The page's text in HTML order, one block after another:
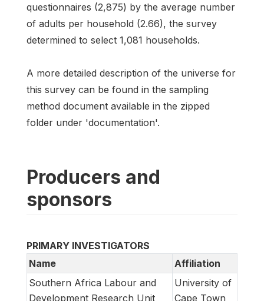
questionnaires (2,875) by the average number
of adults per household (2.66), the survey
determined to select 1,081 households.
A more detailed description of the universe for
this survey can be found in the sampling
method document available in the zipped
folder under 'documentation'.
Producers and
sponsors
PRIMARY INVESTIGATORS
Name
Affiliation
Southern Africa Labour and
Development Research Unit
University of
Cape Town